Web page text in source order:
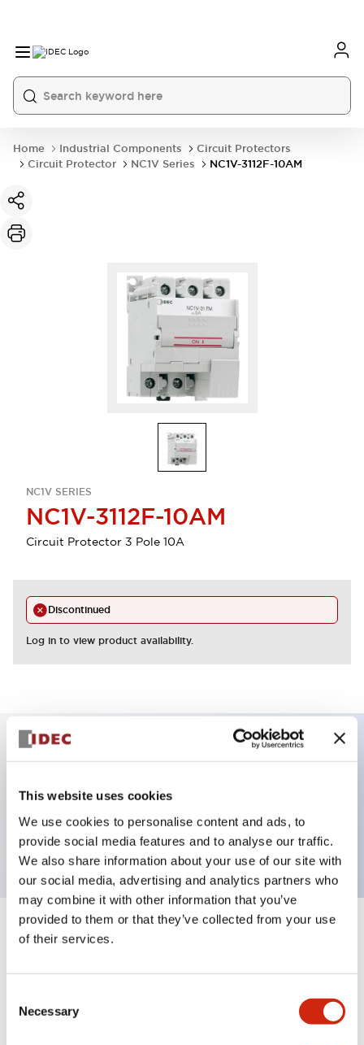
This website uses cookies
We use cookies to personalise content and ads, to
provide social media features and to analyse our traffic.
We also share information about your use of our site with
our social media, advertising and analytics partners who
may combine it with other information that you’ve
provided to them or that they’ve collected from your use
of their services.
Selection
Necessary
Home Industrial Components
Circuit Protectors
Circuit Protector
NC1V Series NC1V-3112F-10AM
NC1V SERIES
NC1V-3112F-10AM
Circuit Protector 3 Pole 10A
Discontinued
Log in to view product availability.
3 pole Current trip Two aux contacts Inertia delay
10A Slow time Delay
Specifications
Electrical Specifications
Mechanical Specifications